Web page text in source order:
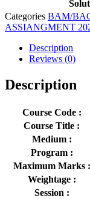
Categories BAM/
ASSIANGMENT
Description
Reviews (0)
Description
Course Code :
Course Title :
Medium :
Program :
Maximum Marks :
Weightage :
Session :